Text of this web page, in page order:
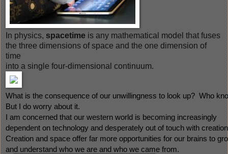
In physics, spacetime is any mathematical model that fuses
the three dimensions of space and the one dimension of
time
into a single four-dimensional continuum.
What is the consequence of our unwillingness to look up?  Who
But I do worry about it.
I am concerned that our western world is becoming increasingly
dependent on technology and desperately out of touch with
Creation and space offer far more opportunities for our brains to
and understand who we are and who we came from.